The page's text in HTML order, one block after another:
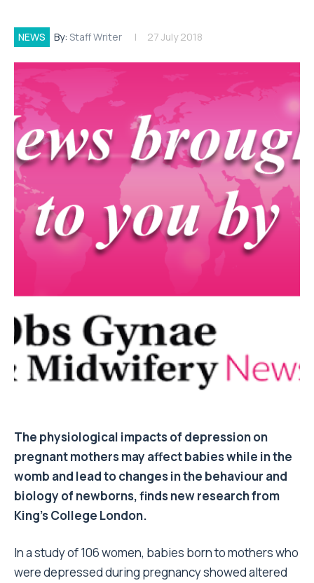
NEWS By: Staff Writer 27 July 2018
The physiological impacts of depression on
pregnant mothers may affect babies while in the
womb and lead to changes in the behaviour and
biology of newborns, finds new research from
King’s College London.
In a study of 106 women, babies born to mothers who
were depressed during pregnancy showed altered